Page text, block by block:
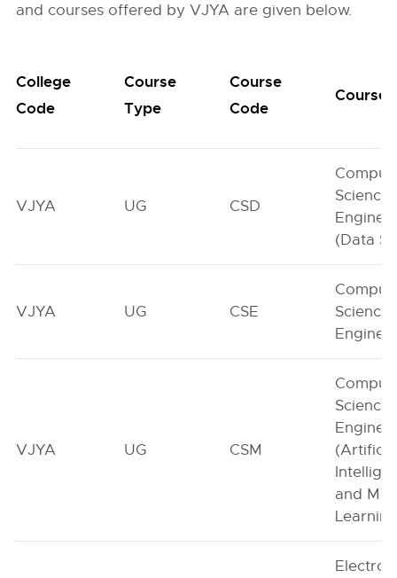
and courses offered by VJYA are given below.
College
Code
Course
Type
Course
Code
Course
VJYA UG CSD
Science
(Data
VJYA UG CSE
Science
VJYA UG CSM
Science
and